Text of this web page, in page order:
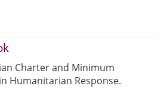
Charter and Minimum
Humanitarian Response.